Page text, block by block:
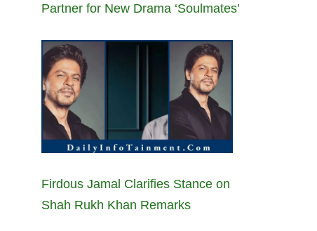
Partner for New Drama ‘Soulmates’
Firdous Jamal Clarifies Stance on
Shah Rukh Khan Remarks